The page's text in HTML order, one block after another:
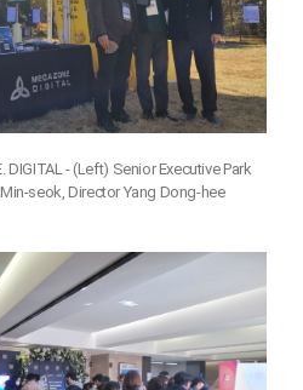
- (Left) Senior Executive Park
seok, Director Yang Dong-hee